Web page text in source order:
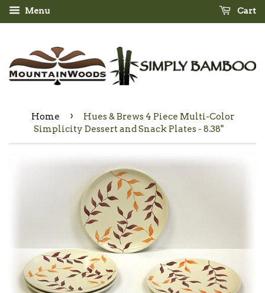
Menu Cart
Home ›
Hues & Brews 4 Piece Multi-Color
Simplicity Dessert and Snack Plates - 8.38"